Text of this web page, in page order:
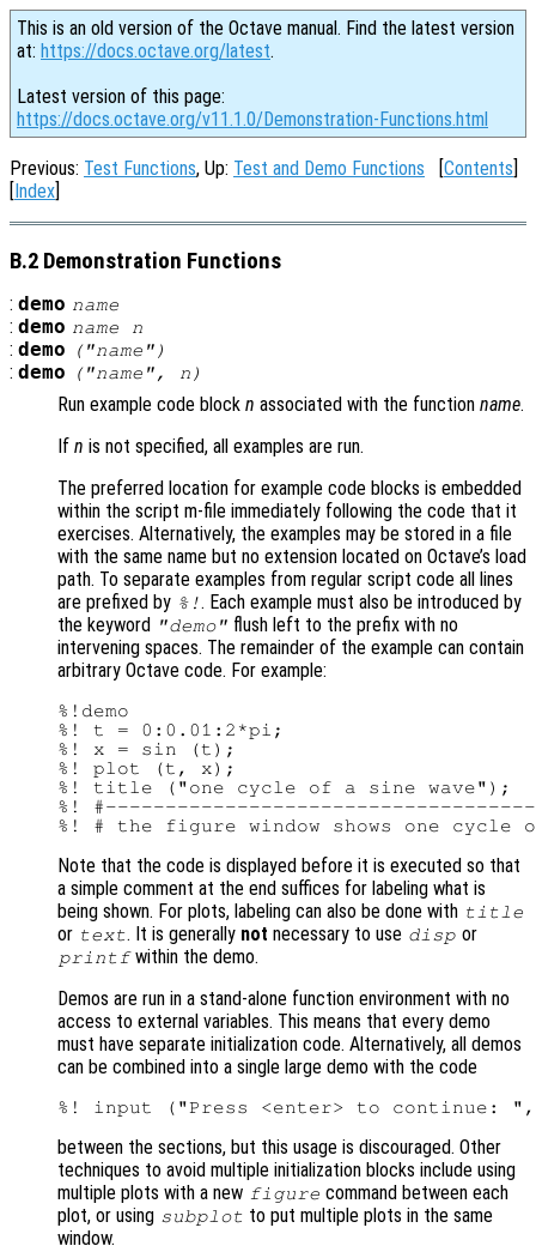
This is an old version of the Octave manual. Find the latest version
at: https://docs.octave.org/latest.
Latest version of this page:
https://docs.octave.org/v11.1.0/Demonstration-Functions.html
Previous: Test Functions, Up: Test and Demo Functions [Contents]
[Index]
B.2 Demonstration Functions
: demo name
: demo name n
: demo ("name ")
: demo ("name ", n )
Run example code block n associated with the function name.
If n is not specified, all examples are run.
The preferred location for example code blocks is embedded
within the script m-file immediately following the code that it
exercises. Alternatively, the examples may be stored in a file
with the same name but no extension located on Octave’s load
path. To separate examples from regular script code all lines
are prefixed by %!. Each example must also be introduced by
the keyword
"demo" flush left to the prefix with no
intervening spaces. The remainder of the example can contain
arbitrary Octave code. For example:
%!demo
%! t = 0:0.01:2*pi;
%! x = sin (t);
%! plot (t, x);
%! title ("one cycle of a sine wave");
%!
Note that the code is displayed before it is executed so that
a simple comment at the end suffices for labeling what is
being shown. For plots, labeling can also be done with title
or text. It is generally not necessary to use disp or
printfwithin the demo.
Demos are run in a stand-alone function environment with no
access to external variables. This means that every demo
must have separate initialization code. Alternatively, all demos
can be combined into a single large demo with the code
between the sections, but this usage is discouraged. Other
techniques to avoid multiple initialization blocks include using
multiple plots with a new figure command between each
plot, or using subplot to put multiple plots in the same
window.